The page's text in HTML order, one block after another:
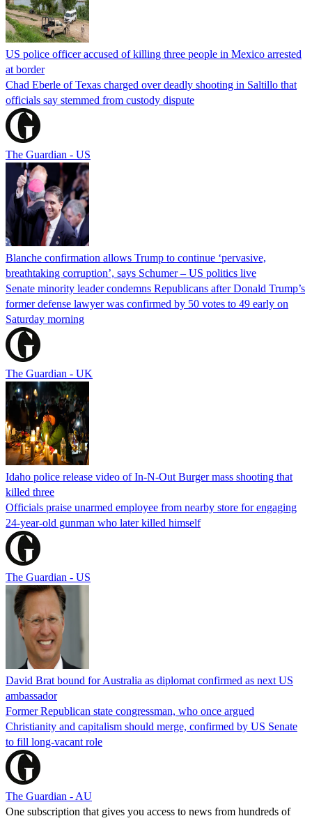
US police officer accused of killing three people in Mexico arrested
at border
Chad Eberle of Texas charged over deadly shooting in Saltillo that
officials say stemmed from custody dispute
The Guardian - US
Blanche confirmation allows Trump to continue ‘pervasive,
breathtaking corruption’, says Schumer – US politics live
Senate minority leader condemns Republicans after Donald Trump’s
former defense lawyer was confirmed by 50 votes to 49 early on
Saturday morning
The Guardian - UK
Idaho police release video of In-N-Out Burger mass shooting that
killed three
Officials praise unarmed employee from nearby store for engaging
24-year-old gunman who later killed himself
The Guardian - US
David Brat bound for Australia as diplomat confirmed as next US
ambassador
Former Republican state congressman, who once argued
Christianity and capitalism should merge, confirmed by US Senate
to fill long-vacant role
The Guardian - AU
One subscription that gives you access to news from hundreds of